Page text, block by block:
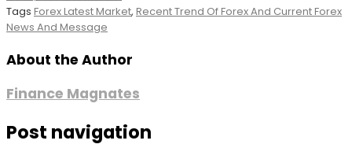
Tags Forex Latest Market, Recent Trend Of Forex And Current Forex
News And Message
About the Author
Finance Magnates
Post navigation